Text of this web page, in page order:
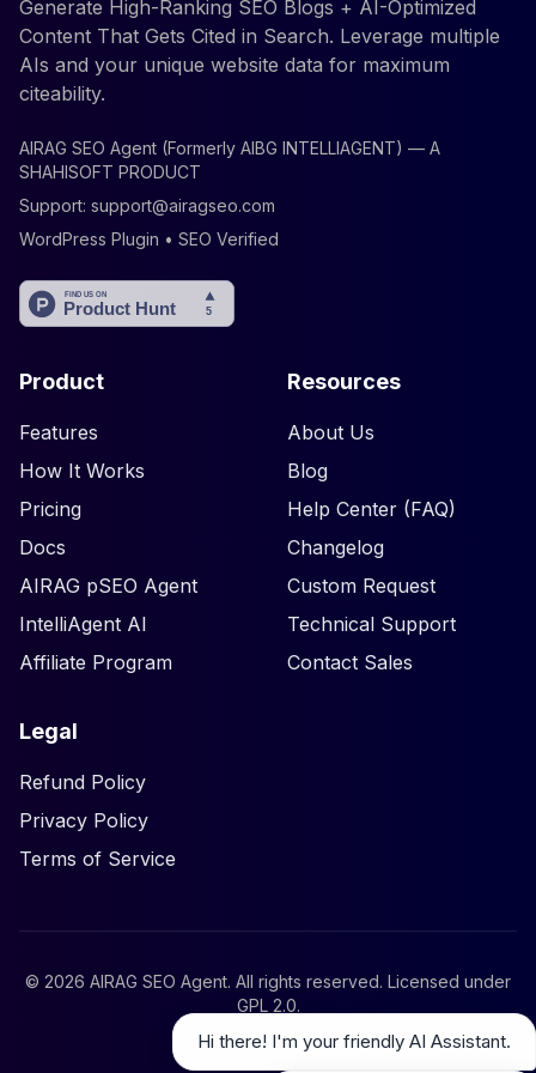
Generate High-Ranking SEO Blogs + AI-Optimized
Content That Gets Cited in Search. Leverage multiple
AIs and your unique website data for maximum
citeability.
AIRAG SEO Agent (Formerly AIBG INTELLIAGENT) — A
SHAHISOFT PRODUCT
Support: support@airagseo.com
WordPress Plugin • SEO Verified
Product
Features
How It Works
Pricing
Docs
AIRAG pSEO Agent
IntelliAgent AI
Affiliate Program
Resources
About Us
Blog
Help Center (FAQ)
Changelog
Custom Request
Technical Support
Contact Sales
Legal
Refund Policy
Privacy Policy
Terms of Service
© 2026 AIRAG SEO Agent. All rights reserved. Licensed under
GPL 2.0.
Hi there! I'm your friendly AI Assistant.